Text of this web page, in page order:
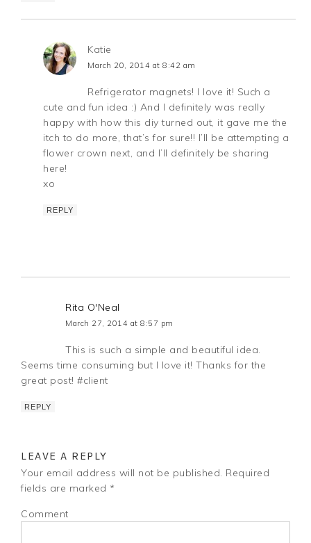
Katie
March 20, 2014 at 8:42 am
Refrigerator magnets! I love it! Such a
cute and fun idea :) And I definitely was really
happy with how this diy turned out, it gave me the
itch to do more, that’s for sure!! I’ll be attempting a
flower crown next, and I’ll definitely be sharing
here!
xo
REPLY
Rita O'Neal
March 27, 2014 at 8:57 pm
This is such a simple and beautiful idea.
Seems time consuming but I love it! Thanks for the
great post! #client
REPLY
LEAVE A REPLY
Your email address will not be published. Required
fields are marked *
Comment